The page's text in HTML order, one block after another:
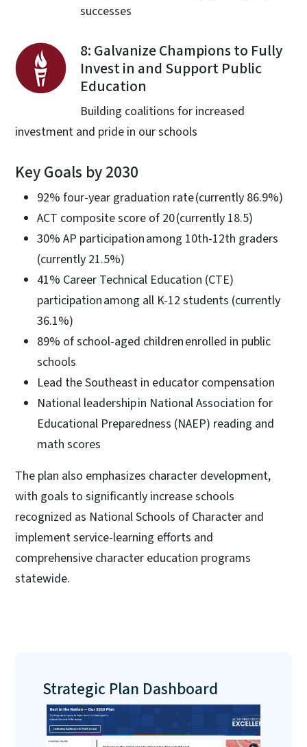
successes
8: Galvanize Champions to Fully
Invest in and Support Public
Education
Building coalitions for increased
investment and pride in our schools
Key Goals by 2030
92% four-year graduation rate (currently 86.9%)
ACT composite score of 20 (currently 18.5)
30% AP participation among 10th-12th graders
(currently 21.5%)
41% Career Technical Education (CTE)
participation among all K-12 students (currently
36.1%)
89% of school-aged children enrolled in public
schools
Lead the Southeast in educator compensation
National leadership in National Association for
Educational Preparedness (NAEP) reading and
math scores
The plan also emphasizes character development,
with goals to significantly increase schools
recognized as National Schools of Character and
implement service-learning efforts and
comprehensive character education programs
statewide.
Strategic Plan Dashboard